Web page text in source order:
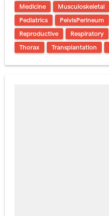
Medicine
Musculoskeletal
Pediatrics
PelvisPerineum
Reproductive
Respiratory
Thorax
Transplantation